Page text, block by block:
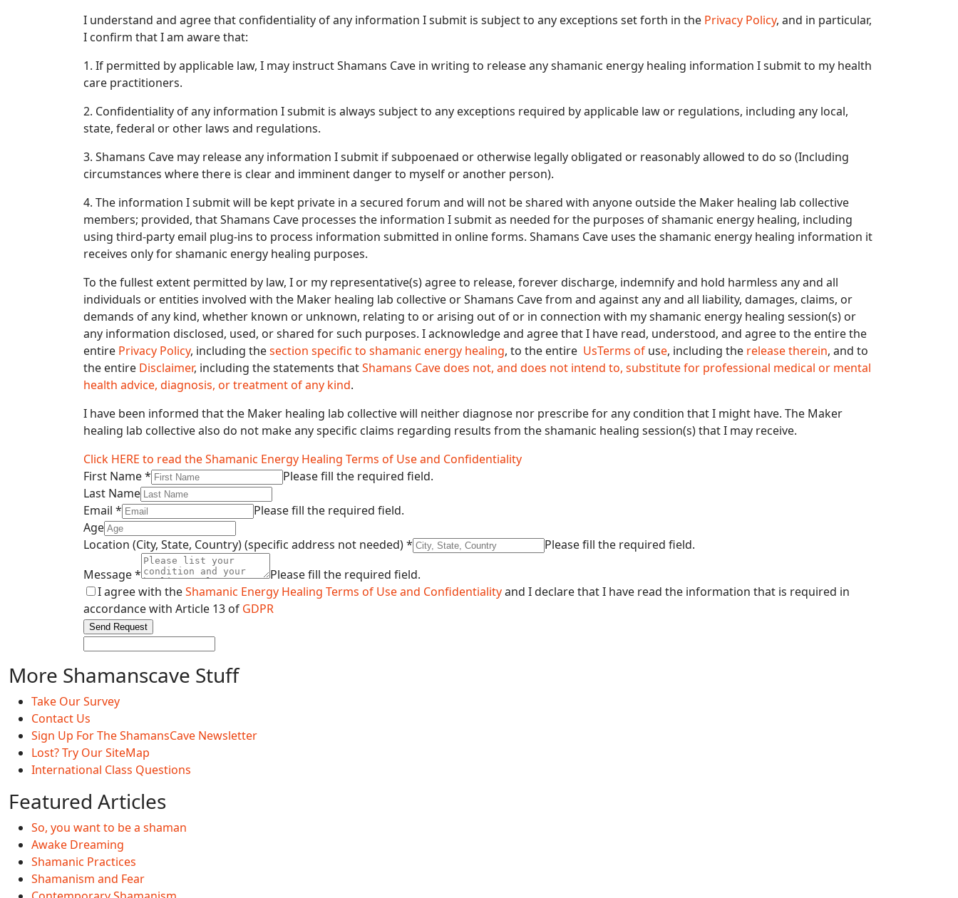
I understand and agree that confidentiality of any information I submit is subject to any exceptions set forth in the Privacy Policy, and in particular,
I confirm that I am aware that:
1. If permitted by applicable law, I may instruct Shamans Cave in writing to release any shamanic energy healing information I submit to my health
care practitioners.
2. Confidentiality of any information I submit is always subject to any exceptions required by applicable law or regulations, including any local,
state, federal or other laws and regulations.
3. Shamans Cave may release any information I submit if subpoenaed or otherwise legally obligated or reasonably allowed to do so (Including
circumstances where there is clear and imminent danger to myself or another person).
4. The information I submit will be kept private in a secured forum and will not be shared with anyone outside the Maker healing lab collective
members; provided, that Shamans Cave processes the information I submit as needed for the purposes of shamanic energy healing, including
using third-party email plug-ins to process information submitted in online forms. Shamans Cave uses the shamanic energy healing information it
receives only for shamanic energy healing purposes.
To the fullest extent permitted by law, I or my representative(s) agree to release, forever discharge, indemnify and hold harmless any and all
individuals or entities involved with the Maker healing lab collective or Shamans Cave from and against any and all liability, damages, claims, or
demands of any kind, whether known or unknown, relating to or arising out of or in connection with my shamanic energy healing session(s) or
any information disclosed, used, or shared for such purposes. I acknowledge and agree that I have read, understood, and agree to the entire the
entire Privacy Policy, including thesection specific to shamanic energy healing, to the entire UsTerms of use, including the release therein, and to
the entire Disclaimer, including the statements thatShamans Cave does not, and does not intend to, substitute for professional medical or mental
health advice, diagnosis, or treatment of any kind.
I have been informed that the Maker healing lab collective will neither diagnose nor prescribe for any condition that I might have. The Maker
healing lab collective also do not make any specific claims regarding results from the shamanic healing session(s) that I may receive.
Click HERE to read the Shamanic Energy Healing Terms of Use and Confidentiality
First Name*
Please fill the required field.
Last Name
Email *
Please fill the required field.
Age
Location (City, State, Country) (specific address not needed)*
Please fill the required field.
Message*
Please fill the required field.
I agree with theShamanic Energy Healing Terms of Use and Confidentialityand I declare that I have read the information that is required in
accordance with Article 13 of GDPR
Send Request
More Shamanscave Stuff
Take Our Survey
Contact Us
Sign Up For The ShamansCave Newsletter
Lost? Try Our SiteMap
International Class Questions
Featured Articles
So, you want to be a shaman
Awake Dreaming
Shamanic Practices
Shamanism and Fear